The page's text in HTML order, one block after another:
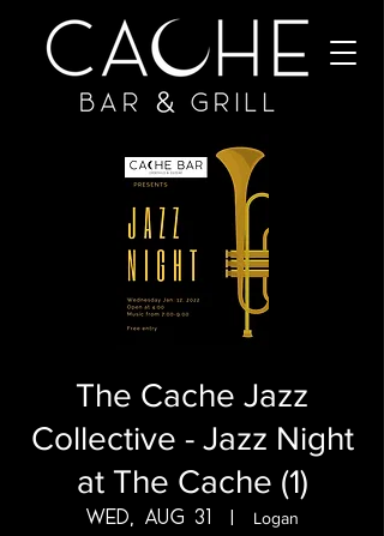
The Cache Jazz
Collective - Jazz Night
at The Cache (1)
Wed, Aug 31
  |
Logan